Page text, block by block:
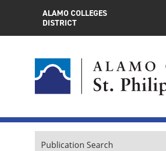
ALAMO COLLEGES
DISTRICT
Publication Search